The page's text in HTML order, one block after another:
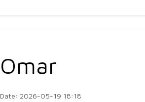
Omar
Date: 2026-05-19 18:18